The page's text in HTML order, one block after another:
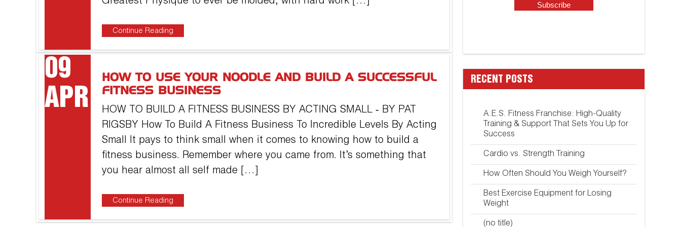
Continue Reading
09
APR
HOW TO USE YOUR NOODLE AND BUILD A SUCCESSFUL
FITNESS BUSINESS
HOW TO BUILD A FITNESS BUSINESS BY ACTING SMALL ‐ BY PAT
RIGSBY How To Build A Fitness Business To Incredible Levels By Acting
Small It pays to think small when it comes to knowing how to build a
fitness business. Remember where you came from. It’s something that
you hear almost all self made […]
Continue Reading
RECENT POSTS
A.E.S. Fitness Franchise: High-Quality
Training & Support That Sets You Up for
Success
Cardio vs. Strength Training
How Often Should You Weigh Yourself?
Best Exercise Equipment for Losing
Weight
(no title)